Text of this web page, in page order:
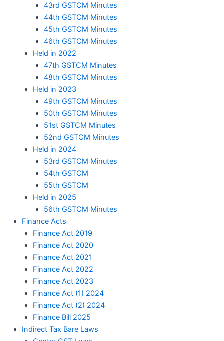
43rd GSTCM Minutes
44th GSTCM Minutes
45th GSTCM Minutes
46th GSTCM Minutes
Held in 2022
47th GSTCM Minutes
48th GSTCM Minutes
Held in 2023
49th GSTCM Minutes
50th GSTCM Minutes
51st GSTCM Minutes
52nd GSTCM Minutes
Held in 2024
53rd GSTCM Minutes
54th GSTCM
55th GSTCM
Held in 2025
56th GSTCM Minutes
Finance Acts
Finance Act 2019
Finance Act 2020
Finance Act 2021
Finance Act 2022
Finance Act 2023
Finance Act (1) 2024
Finance Act (2) 2024
Finance Bill 2025
Indirect Tax Bare Laws